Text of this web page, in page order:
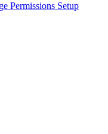
Permissions Setup